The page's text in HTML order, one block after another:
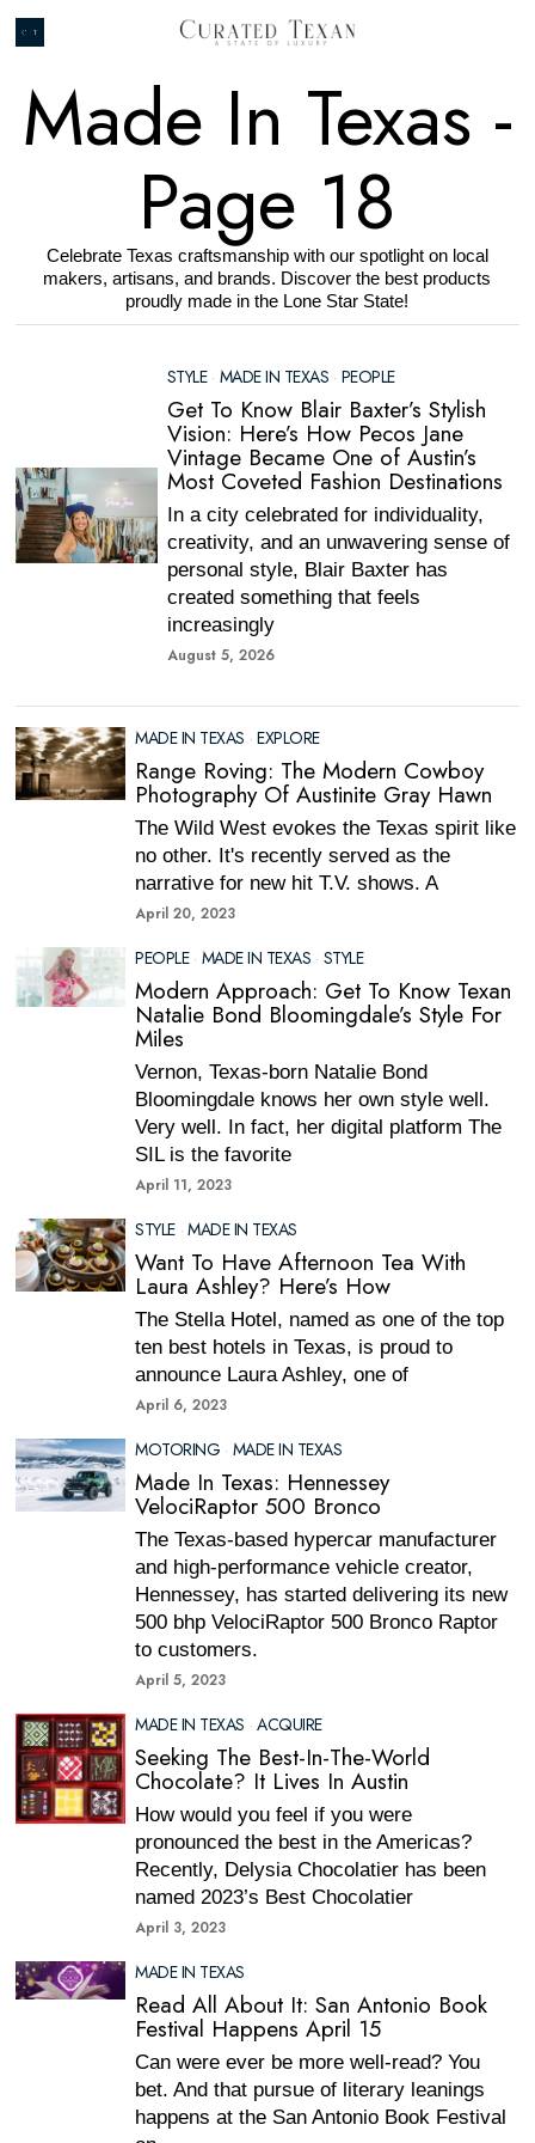
Made In Texas -
Page 18
Celebrate Texas craftsmanship with our spotlight on local
makers, artisans, and brands. Discover the best products
proudly made in the Lone Star State!
STYLE · MADE IN TEXAS · PEOPLE
Get To Know Blair Baxter’s Stylish
Vision: Here’s How Pecos Jane
Vintage Became One of Austin’s
Most Coveted Fashion Destinations
In a city celebrated for individuality,
creativity, and an unwavering sense of
personal style, Blair Baxter has
created something that feels
increasingly
August 5, 2026
MADE IN TEXAS · EXPLORE
Range Roving: The Modern Cowboy
Photography Of Austinite Gray Hawn
The Wild West evokes the Texas spirit like
no other. It's recently served as the
narrative for new hit T.V. shows. A
April 20, 2023
PEOPLE · MADE IN TEXAS · STYLE
Modern Approach: Get To Know Texan
Natalie Bond Bloomingdale’s Style For
Miles
Vernon, Texas-born Natalie Bond
Bloomingdale knows her own style well.
Very well. In fact, her digital platform The
SIL is the favorite
April 11, 2023
STYLE · MADE IN TEXAS
Want To Have Afternoon Tea With
Laura Ashley? Here’s How
The Stella Hotel, named as one of the top
ten best hotels in Texas, is proud to
announce Laura Ashley, one of
April 6, 2023
MOTORING · MADE IN TEXAS
Made In Texas: Hennessey
VelociRaptor 500 Bronco
The Texas-based hypercar manufacturer
and high-performance vehicle creator,
Hennessey, has started delivering its new
500 bhp VelociRaptor 500 Bronco Raptor
to customers.
April 5, 2023
MADE IN TEXAS · ACQUIRE
Seeking The Best-In-The-World
Chocolate? It Lives In Austin
How would you feel if you were
pronounced the best in the Americas?
Recently, Delysia Chocolatier has been
named 2023’s Best Chocolatier
April 3, 2023
MADE IN TEXAS
Read All About It: San Antonio Book
Festival Happens April 15
Can were ever be more well-read? You
bet. And that pursue of literary leanings
happens at the San Antonio Book Festival